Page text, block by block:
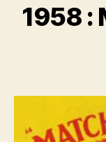
1958 :